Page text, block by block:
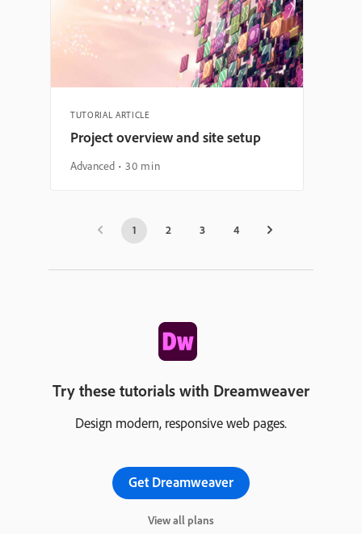
TUTORIAL ARTICLE
Project overview and site setup
Advanced 30 min
1 2 3 4
Try these tutorials with Dreamweaver
Design modern, responsive web pages.
Get Dreamweaver
View all plans